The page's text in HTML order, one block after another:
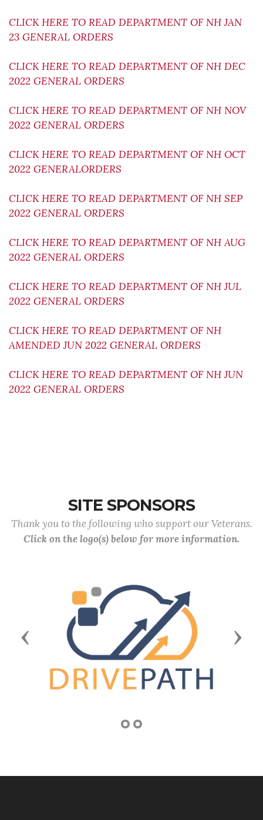
CLICK HERE TO READ DEPARTMENT OF NH JAN
23 GENERAL ORDERS
CLICK HERE TO READ DEPARTMENT OF NH DEC
2022 GENERAL ORDERS
CLICK HERE TO READ DEPARTMENT OF NH NOV
2022 GENERAL ORDERS
CLICK HERE TO READ DEPARTMENT OF NH OCT
2022 GENERALORDERS
CLICK HERE TO READ DEPARTMENT OF NH SEP
2022 GENERAL ORDERS
CLICK HERE TO READ DEPARTMENT OF NH AUG
2022 GENERAL ORDERS
CLICK HERE TO READ DEPARTMENT OF NH JUL
2022 GENERAL ORDERS
CLICK HERE TO READ DEPARTMENT OF NH
AMENDED JUN 2022 GENERAL ORDERS
CLICK HERE TO READ DEPARTMENT OF NH JUN
2022 GENERAL ORDERS
SITE SPONSORS
Thank you to the following who support our Veterans.
Click on the logo(s) below for more information.
Previous Next